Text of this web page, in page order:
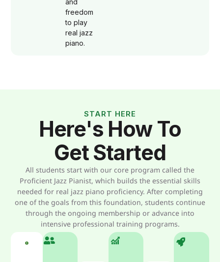
and
freedom
to play
real jazz
piano.
START HERE
Here's How To
Get Started
All students start with our core program called the
Proficient Jazz Pianist, which builds the essential skills
needed for real jazz piano proficiency. After completing
one of the goals from this foundation, students continue
through the ongoing membership or advance into
intensive professional training programs.